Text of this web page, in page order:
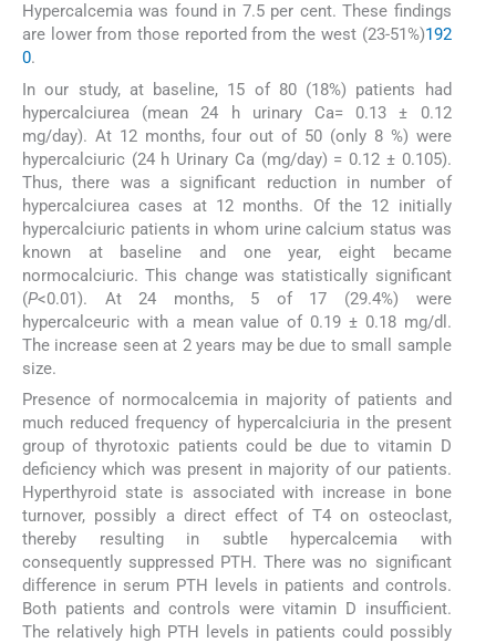
Hypercalcemia was found in 7.5 per cent. These findings
are lower from those reported from the west (23-51%)192
0.
In our study, at baseline, 15 of 80 (18%) patients had
hypercalciurea (mean 24 h urinary Ca= 0.13 ± 0.12
mg/day). At 12 months, four out of 50 (only 8 %) were
hypercalciuric (24 h Urinary Ca (mg/day) = 0.12 ± 0.105).
Thus, there was a significant reduction in number of
hypercalciurea cases at 12 months. Of the 12 initially
hypercalciuric patients in whom urine calcium status was
known at baseline and one year, eight became
normocalciuric. This change was statistically significant
(P<0.01). At 24 months, 5 of 17 (29.4%) were
hypercalceuric with a mean value of 0.19 ± 0.18 mg/dl.
The increase seen at 2 years may be due to small sample
size.
Presence of normocalcemia in majority of patients and
much reduced frequency of hypercalciuria in the present
group of thyrotoxic patients could be due to vitamin D
deficiency which was present in majority of our patients.
Hyperthyroid state is associated with increase in bone
turnover, possibly a direct effect of T4 on osteoclast,
thereby resulting in subtle hypercalcemia with
consequently suppressed PTH. There was no significant
difference in serum PTH levels in patients and controls.
Both patients and controls were vitamin D insufficient.
The relatively high PTH levels in patients could possibly